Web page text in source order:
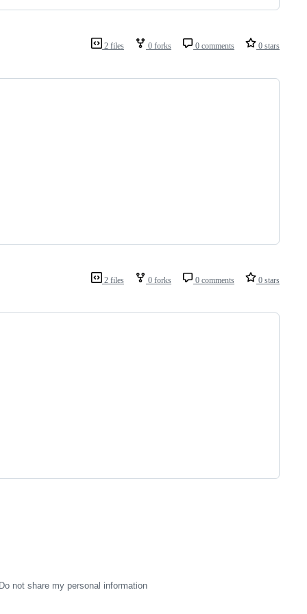
2 files 0 forks 0 comments 0 stars
2 files 0 forks 0 comments 0 stars
Do not share my personal information